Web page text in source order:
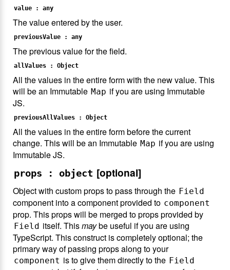
value : any
The value entered by the user.
previousValue : any
The previous value for the field.
allValues : Object
All the values in the entire form with the new value. This
will be an Immutable Map if you are using Immutable
JS.
previousAllValues : Object
All the values in the entire form before the current
change. This will be an Immutable Map if you are using
Immutable JS.
props : object [optional]
Object with custom props to pass through the Field
component into a component provided to component
prop. This props will be merged to props provided by
Field itself. Thismaybe useful if you are using
TypeScript. This construct is completely optional; the
primary way of passing props along to your
component is to give them directly to the Field